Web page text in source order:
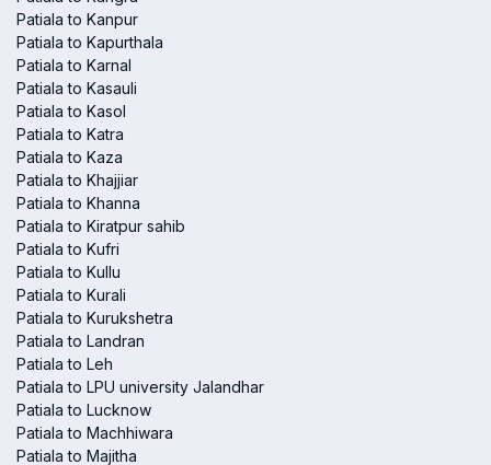
Patiala to Kanpur
Patiala to Kapurthala
Patiala to Karnal
Patiala to Kasauli
Patiala to Kasol
Patiala to Katra
Patiala to Kaza
Patiala to Khajjiar
Patiala to Khanna
Patiala to Kiratpur sahib
Patiala to Kufri
Patiala to Kullu
Patiala to Kurali
Patiala to Kurukshetra
Patiala to Landran
Patiala to Leh
Patiala to LPU university Jalandhar
Patiala to Lucknow
Patiala to Machhiwara
Patiala to Majitha